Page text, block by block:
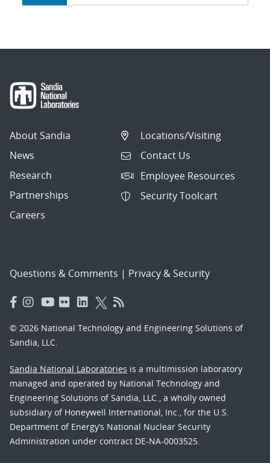
navigation
About Sandia
News
Research
Partnerships
Careers
Locations/Visiting
Contact Us
Employee Resources
Security Toolcart
Questions & Comments | Privacy & Security
© 2026 National Technology and Engineering Solutions of
Sandia, LLC.
Sandia National Laboratories is a multimission laboratory
managed and operated by National Technology and
Engineering Solutions of Sandia, LLC., a wholly owned
subsidiary of Honeywell International, Inc., for the U.S.
Department of Energy’s National Nuclear Security
Administration under contract DE-NA-0003525.